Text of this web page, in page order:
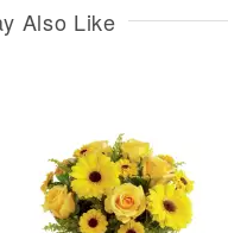
Also Like